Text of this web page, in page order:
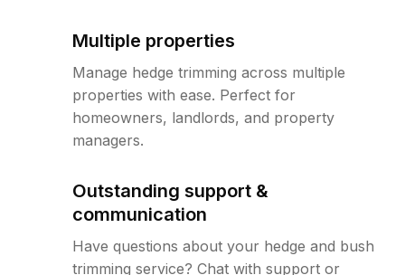
Multiple properties
Manage hedge trimming across multiple
properties with ease. Perfect for
homeowners, landlords, and property
managers.
Outstanding support &
communication
Have questions about your hedge and bush
trimming service? Chat with support or